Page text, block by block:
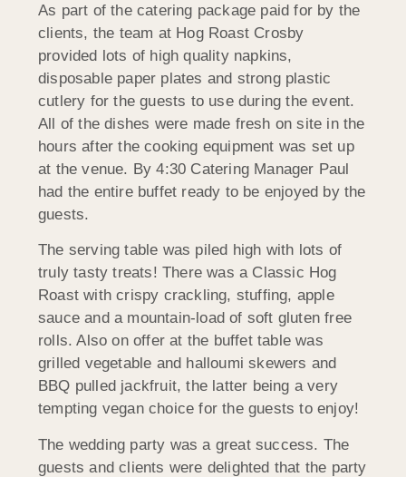
As part of the catering package paid for by the
clients, the team at Hog Roast Crosby
provided lots of high quality napkins,
disposable paper plates and strong plastic
cutlery for the guests to use during the event.
All of the dishes were made fresh on site in the
hours after the cooking equipment was set up
at the venue. By 4:30 Catering Manager Paul
had the entire buffet ready to be enjoyed by the
guests.
The serving table was piled high with lots of
truly tasty treats! There was a Classic Hog
Roast with crispy crackling, stuffing, apple
sauce and a mountain-load of soft gluten free
rolls. Also on offer at the buffet table was
grilled vegetable and halloumi skewers and
BBQ pulled jackfruit, the latter being a very
tempting vegan choice for the guests to enjoy!
The wedding party was a great success. The
guests and clients were delighted that the party